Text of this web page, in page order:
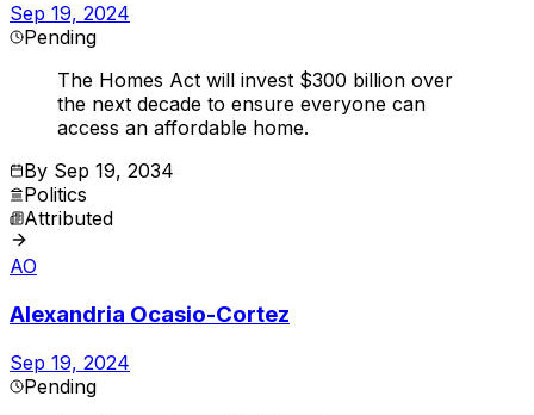
Sep 19, 2024
Pending
The Homes Act will invest $300 billion over
the next decade to ensure everyone can
access an affordable home.
By Sep 19, 2034
Politics
Attributed
AO
Alexandria Ocasio-Cortez
Sep 19, 2024
Pending